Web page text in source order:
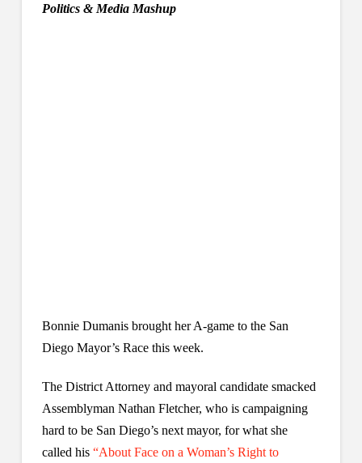
Politics & Media Mashup
Bonnie Dumanis brought her A-game to the San
Diego Mayor’s Race this week.
The District Attorney and mayoral candidate smacked
Assemblyman Nathan Fletcher, who is campaigning
hard to be San Diego’s next mayor, for what she
called his “About Face on a Woman’s Right to